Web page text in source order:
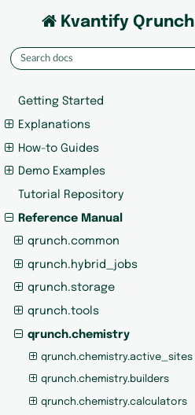
Kvantify Qrunch
Getting Started
Explanations
How-to Guides
Demo Examples
Tutorial Repository
Reference Manual
qrunch.common
qrunch.hybrid_jobs
qrunch.storage
qrunch.tools
qrunch.chemistry
qrunch.chemistry.active_sites
qrunch.chemistry.builders
qrunch.chemistry.calculators